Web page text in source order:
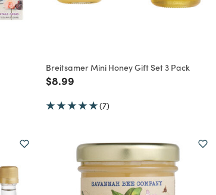
Breitsamer Mini Honey Gift Set 3 Pack
Price reduced from
$8.99
(7)